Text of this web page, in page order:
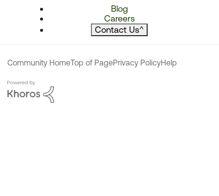
Blog
Careers
Contact Us^
Community HomeTop of PagePrivacy PolicyHelp